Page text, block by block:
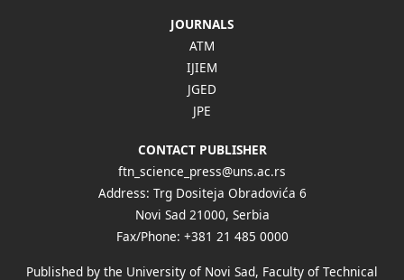
JOURNALS
ATM
IJIEM
JGED
JPE
CONTACT PUBLISHER
ftn_science_press@uns.ac.rs
Address: Trg Dositeja Obradovića 6
Novi Sad 21000, Serbia
Fax/Phone: +381 21 485 0000
Published by the University of Novi Sad, Faculty of Technical